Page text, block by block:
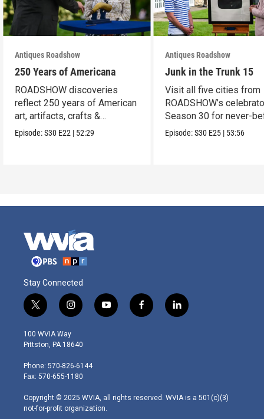
Antiques Roadshow
250 Years of Americana
ROADSHOW discoveries
reflect 250 years of American
art, artifacts, crafts &
collectibles.
Episode:S30 E22 | 52:29
Antiques Roadshow
Junk in the Trunk 15
Visit all five cities from
ROADSHOW’s
Season 30 for never-
seen finds!
Episode:S30 E25 | 53:56
Stay Connected
t
w
i
t
e
r
i
n
s
t
g
r
m
y
o
f
a
l
i
100 WVIA Way
Pittston, PA 18640
Phone: 570-826-6144
Fax: 570-655-1180
Copyright © 2025 WVIA, all rights reserved. WVIA is a 501(c)(3)
not-for-profit organization.